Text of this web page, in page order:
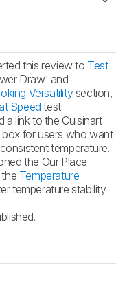
this review to Test
Draw' and
Versatilitysection,
Speedtest.
a link to the Cuisinart
box for users who want
temperature.
the Our Place
Temperature
temperature stability